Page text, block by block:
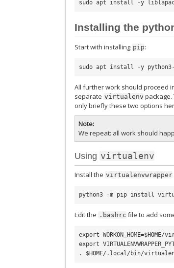
sudo apt install -y
Installing the
Start with installing pip:
sudo apt install -y python3-
All further work should proceed
separate virtualenv
only briefly these two options
Note
We repeat: all work should
Using virtualenv
Install the virtualenvwrapper
python3 -m pip install
Edit the .bashrc file to add
export
export